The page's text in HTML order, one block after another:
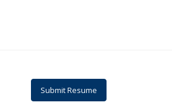
Submit Resume